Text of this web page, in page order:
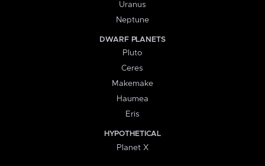
Uranus
Neptune
DWARF PLANETS
Pluto
Ceres
Makemake
Haumea
Eris
HYPOTHETICAL
Planet X